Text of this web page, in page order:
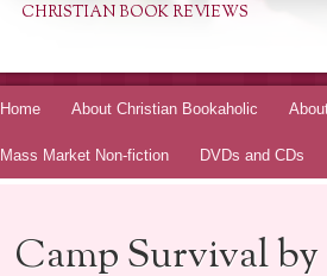
CHRISTIAN BOOK REVIEWS
Skip
Home About Christian Bookaholic
Mass Market Non-fiction DVDs and CDs
Camp Survival